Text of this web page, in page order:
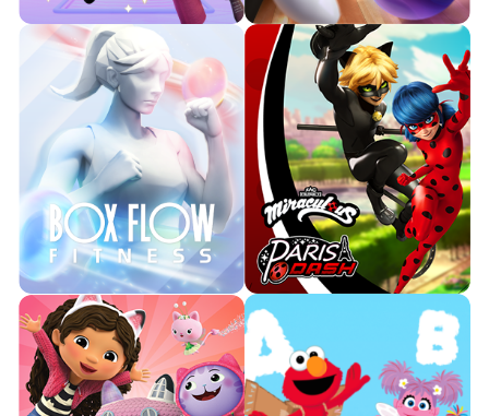
Show off your moves with
Barbie “Malibu” Roberts, Barbie
“Brooklyn” Roberts, and up to
four friends in an unforgettable
DreamHouse dance
experience.
Watch Trailer
Learn More
Get ready to strike down all the
pins and see who can score a
perfect game!
Watch Trailer
Learn More